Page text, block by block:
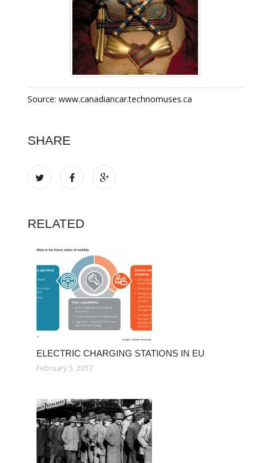
Source: www.canadiancar.technomuses.ca
SHARE
RELATED
ELECTRIC CHARGING STATIONS IN EU
February 5, 2017